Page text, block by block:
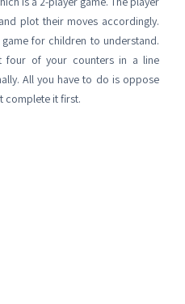
plot their moves accordingly.
for children to understand.
four of your counters in a line
All you have to do is oppose
complete it first.